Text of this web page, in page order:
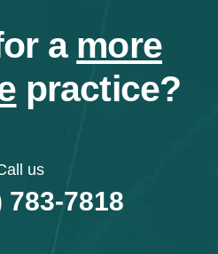
a more
practice?
us
783-7818